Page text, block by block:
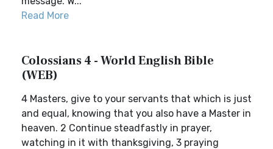
Read More
Colossians 4 - World English Bible
(WEB)
4 Masters, give to your servants that which is just
and equal, knowing that you also have a Master in
heaven. 2 Continue steadfastly in prayer,
watching in it with thanksgiving, 3 praying